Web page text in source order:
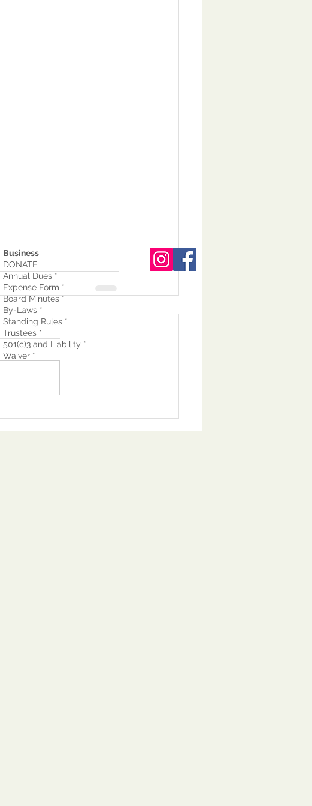
Business
DONATE
Annual Dues *
Expense Form *
Board Minutes *
By-Laws *
Standing Rules *
Trustees *
501(c)3 and Liability *
Waiver *